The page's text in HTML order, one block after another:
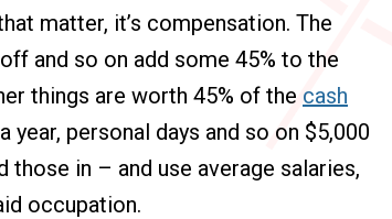
matter, it’s compensation. The
and so on add some 45% to the
things are worth 45% of the cash
personal days and so on $5,000
those in – and use average salaries,
occupation.